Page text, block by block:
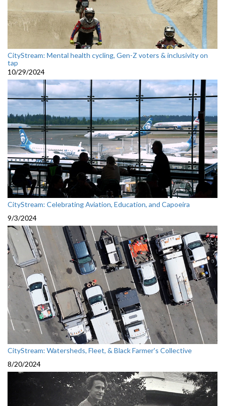
CityStream: Mental health cycling, Gen-Z voters & inclusivity on
tap
10/29/2024
CityStream: Celebrating Aviation, Education, and Capoeira
9/3/2024
CityStream: Watersheds, Fleet, & Black Farmer's Collective
8/20/2024